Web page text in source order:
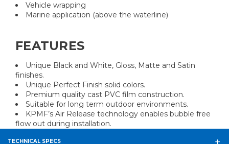
Vehicle wrapping
Marine application (above the waterline)
FEATURES
Unique Black and White, Gloss, Matte and Satin
finishes.
Unique Perfect Finish solid colors.
Premium quality cast PVC film construction.
Suitable for long term outdoor environments.
KPMF’s Air Release technology enables bubble free
flow out during installation.
TECHNICAL SPECS